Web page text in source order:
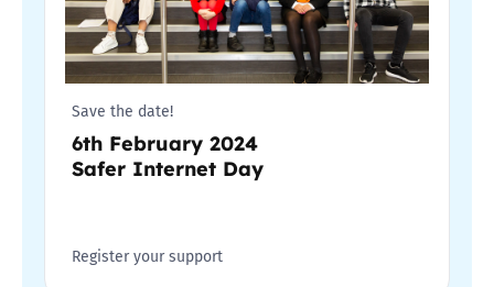
Save the date!
6th February 2024
Safer Internet Day
Register your support